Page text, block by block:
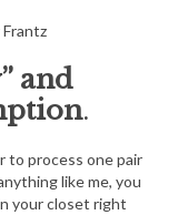
and
.
to process one pair
like me, you
your closet right